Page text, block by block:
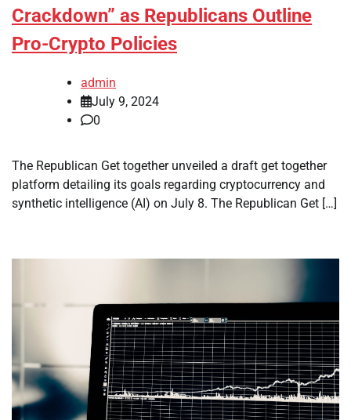
Crackdown” as Republicans Outline
Pro-Crypto Policies
admin
July 9, 2024
0
The Republican Get together unveiled a draft get together
platform detailing its goals regarding cryptocurrency and
synthetic intelligence (AI) on July 8. The Republican Get […]